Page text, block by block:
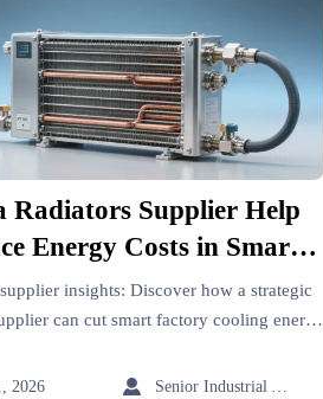
Radiators Supplier Help
Energy Costs in Smart
Cooling Loops?
insights: Discover how a strategic
can cut smart factory cooling energy
& IoT-ready solutions.
2026  Senior Industrial Analyst